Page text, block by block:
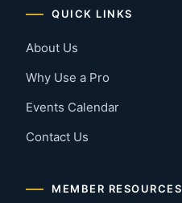
QUICK LINKS
About Us
Why Use a Pro
Events Calendar
Contact Us
MEMBER RESOURCES